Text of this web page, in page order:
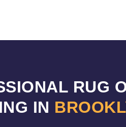
RUG
IN